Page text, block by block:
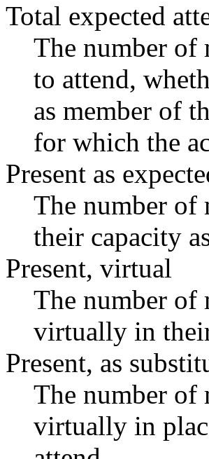
Total expected
The number of
to attend,
as member of
for which the
Present as
The number of
their capacity
Present, virtual
The number of
virtually in
Present, as
The number of
virtually in